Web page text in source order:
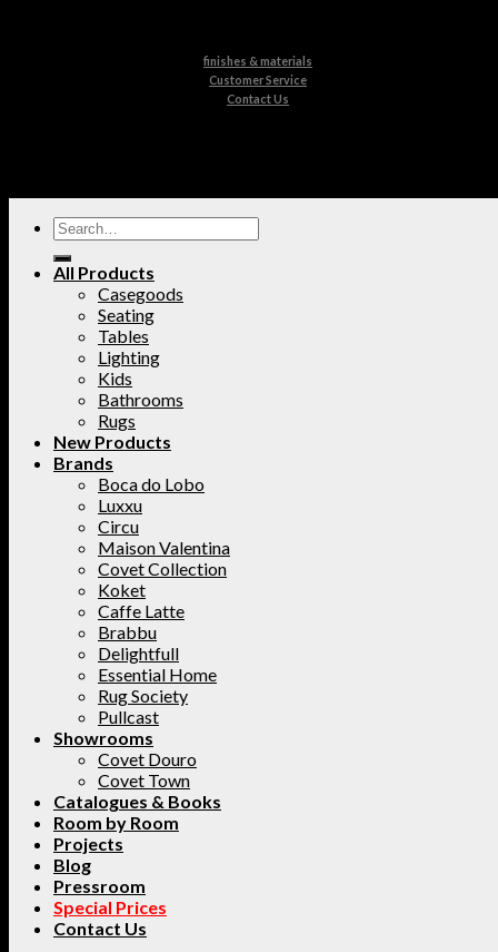
finishes & materials
Customer Service
Contact Us
All Products
Casegoods
Seating
Tables
Lighting
Kids
Bathrooms
Rugs
New Products
Brands
Boca do Lobo
Luxxu
Circu
Maison Valentina
Covet Collection
Koket
Caffe Latte
Brabbu
Delightfull
Essential Home
Rug Society
Pullcast
Showrooms
Covet Douro
Covet Town
Catalogues & Books
Room by Room
Projects
Blog
Pressroom
Special Prices
Contact Us